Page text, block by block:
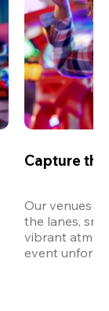
Capture
Our venues
the lanes,
vibrant
event